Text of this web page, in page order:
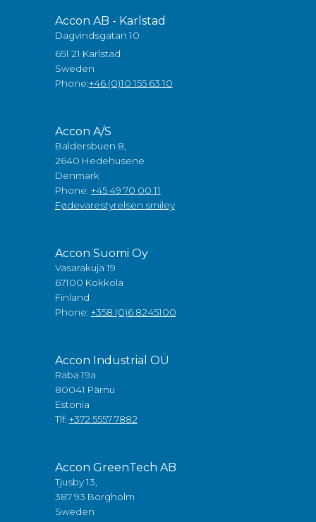
Accon AB - Karlstad
Dagvindsgatan 10
651 21 Karlstad
Sweden
Phone:+46 (0)10 155 63 10
Accon A/S
Baldersbuen 8,
2640 Hedehusene
Denmark
Phone: +45 49 70 00 11
Fødevarestyrelsen smiley
Accon Suomi Oy
Vasarakuja 19
67100 Kokkola
Finland
Phone: +358 (0)6 8245100
Accon Industrial OÜ
Raba 19a
80041 Pärnu
Estonia
Tlf: +372 5557 7882
Accon GreenTech AB
Tjusby 13,
387 93 Borgholm
Sweden